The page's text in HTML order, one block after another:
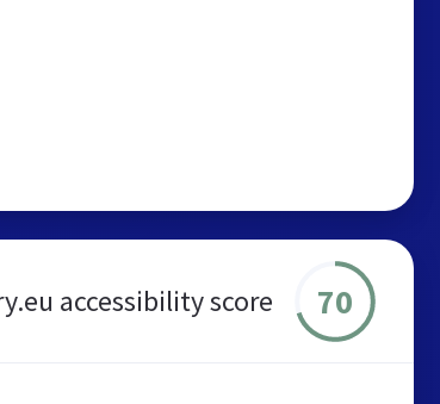
accessibility score 70